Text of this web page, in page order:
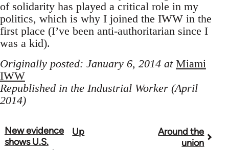
of solidarity has played a critical role in my
politics, which is why I joined the IWW in the
first place (I’ve been anti-authoritarian since I
was a kid).
Originally posted: January 6, 2014 at Miami
IWW
Republished in the Industrial Worker (April
2014)
Book
New evidence
shows U.S.
Up
Around the
union